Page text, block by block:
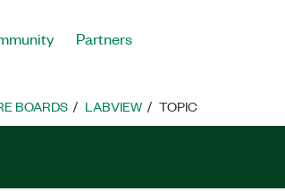
Partners
BOARDS LABVIEW TOPIC